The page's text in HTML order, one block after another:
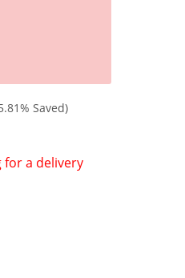
Saved)
for a delivery